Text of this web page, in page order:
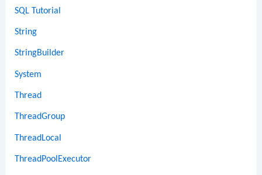
SQL Tutorial
String
StringBuilder
System
Thread
ThreadGroup
ThreadLocal
ThreadPoolExecutor